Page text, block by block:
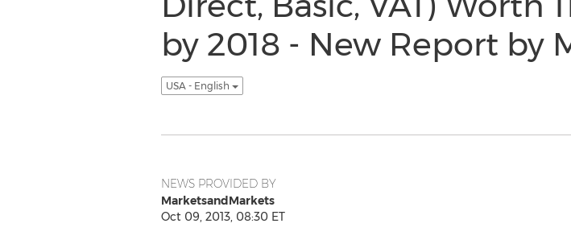
by 2018 - New Report by
USA - English
NEWS PROVIDED BY
MarketsandMarkets
Oct 09, 2013, 08:30 ET